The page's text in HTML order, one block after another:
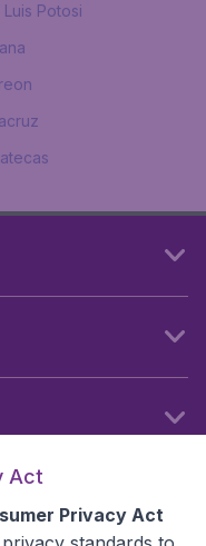
Luis Potosi
Act
Privacy Act